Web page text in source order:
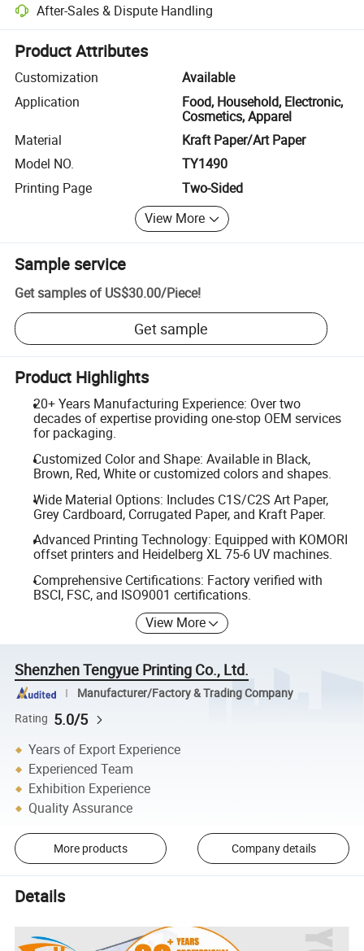
After-Sales & Dispute Handling
Platform-assisted dispute resolution, including refunds or returns
Product Attributes
Customization
Available
Application
Food, Household, Electronic,
Cosmetics, Apparel
Material
Kraft Paper/Art Paper
Model NO.
TY1490
Printing Page
Two-Sided
View More
Sample service
Get samples of US$30.00/Piece!
Get sample
Product Highlights
20+ Years Manufacturing Experience: Over two
decades of expertise providing one-stop OEM services
for packaging.
Customized Color and Shape: Available in Black,
Brown, Red, White or customized colors and shapes.
Wide Material Options: Includes C1S/C2S Art Paper,
Grey Cardboard, Corrugated Paper, and Kraft Paper.
Advanced Printing Technology: Equipped with KOMORI
offset printers and Heidelberg XL 75-6 UV machines.
Comprehensive Certifications: Factory verified with
BSCI, FSC, and ISO9001 certifications.
View More
Shenzhen Tengyue Printing Co., Ltd.
Manufacturer/Factory & Trading Company
Rating 5.0/5
Years of Export Experience
Experienced Team
Exhibition Experience
Quality Assurance
More products Company details
Details